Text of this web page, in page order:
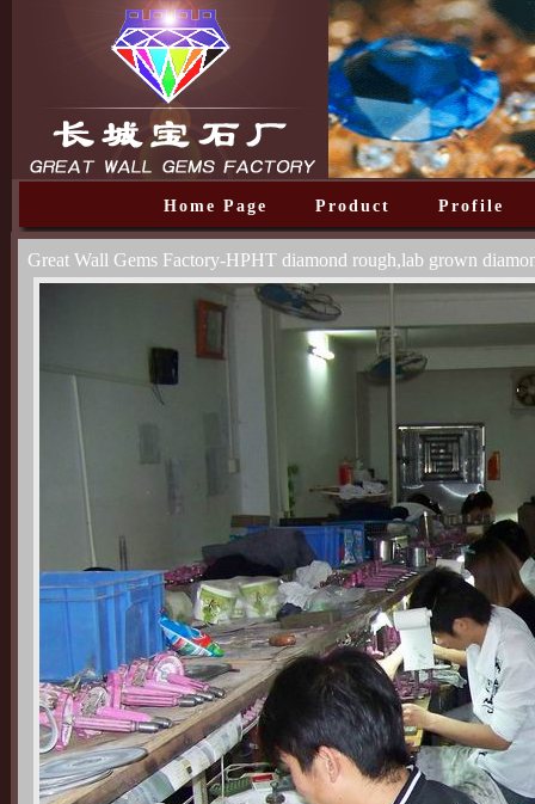
Home Page Product Profile
Great Wall Gems Factory-HPHT diamond rough,lab grown